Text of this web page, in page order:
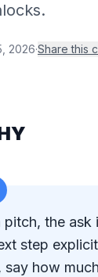
2026·Share this
pitch, the ask
step
say how